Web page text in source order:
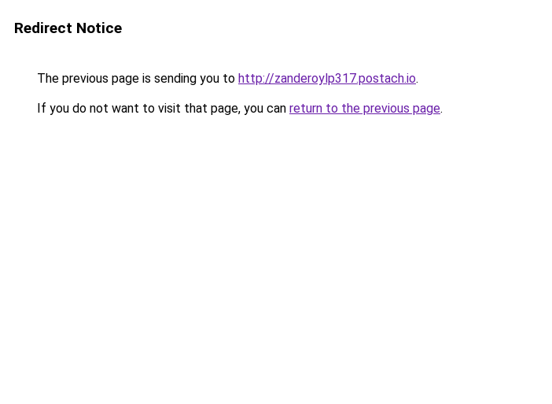
Redirect Notice
The previous page is sending you to http://zanderoylp317.postach.io.
If you do not want to visit that page, you can return to the previous page.